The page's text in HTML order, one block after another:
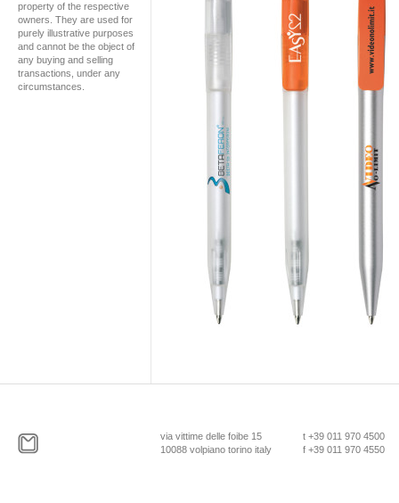
property of the respective
owners. They are used for
purely illustrative purposes
and cannot be the object of
any buying and selling
transactions, under any
circumstances.
via vittime delle foibe 15
10088 volpiano torino italy
t +39 011 970 4500
f +39 011 970 4550